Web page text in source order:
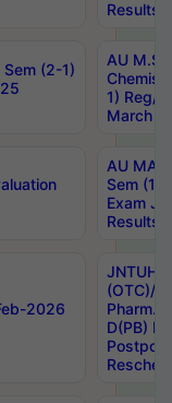
Results
(2-1)
AU
1) Reg/
March
AU MA
Sem (1-
Exam
Results
2026
JNTUH
(OTC)/
Pharm.
D(PB)